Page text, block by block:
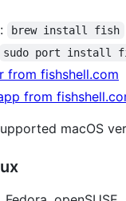
: brew install fish
sudo port install
from fishshell.com
from
macOS